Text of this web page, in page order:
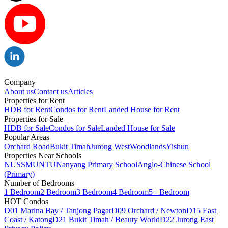
Company
About usContact usArticles
Properties for Rent
HDB for RentCondos for RentLanded House for Rent
Properties for Sale
HDB for SaleCondos for SaleLanded House for Sale
Popular Areas
Orchard RoadBukit TimahJurong WestWoodlandsYishun
Properties Near Schools
NUSSMUNTUNanyang Primary SchoolAnglo-Chinese School
(Primary)
Number of Bedrooms
1 Bedroom2 Bedroom3 Bedroom4 Bedroom5+ Bedroom
HOT Condos
D01 Marina Bay / Tanjong PagarD09 Orchard / NewtonD15 East
Coast / KatongD21 Bukit Timah / Beauty WorldD22 Jurong East